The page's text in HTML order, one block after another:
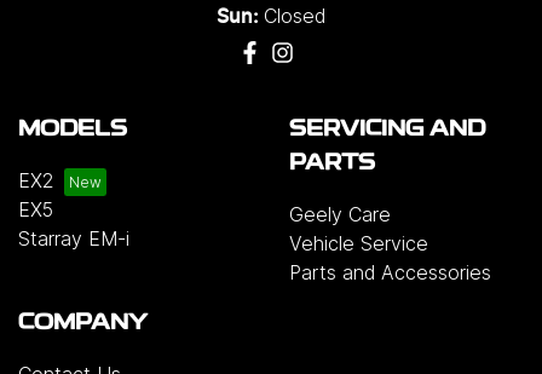
Sun: Closed
MODELS
EX2
EX5
Starray EM-i
SERVICING AND
PARTS
Geely Care
Vehicle Service
Parts and Accessories
COMPANY